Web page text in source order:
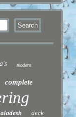
modern
complete
deck